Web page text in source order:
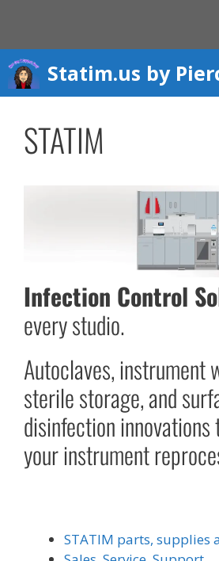
content
Statim.us by
STATIM
Infection Control
every studio.
Autoclaves, instrument
sterile storage, and
disinfection
your instrument
STATIM parts, supplies